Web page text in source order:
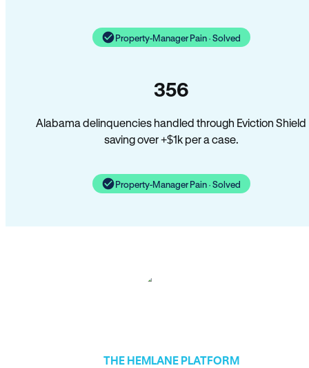
Property-Manager Pain · Solved
356
Alabama delinquencies handled through Eviction Shield
saving over +$1k per a case.
Property-Manager Pain · Solved
THE HEMLANE PLATFORM